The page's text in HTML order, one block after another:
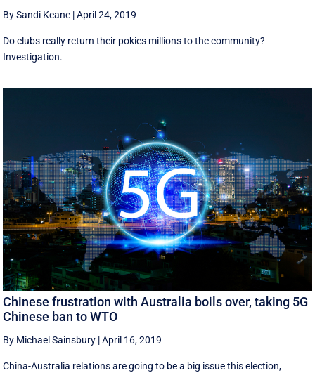
By Sandi Keane |April 24, 2019
Do clubs really return their pokies millions to the community?
Investigation.
Chinese frustration with Australia boils over, taking 5G
Chinese ban to WTO
By Michael Sainsbury |April 16, 2019
China-Australia relations are going to be a big issue this election,